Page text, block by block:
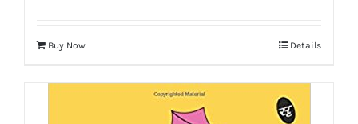
Buy Now Details